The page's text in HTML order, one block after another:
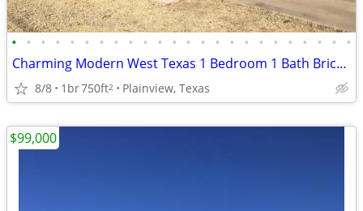
• • • • • • • • • • • • • • • • • • • • • • • •
Charming Modern West Texas 1 Bedroom 1 Bath Brick Home
8/8 1br750ft2 Plainview, Texas
$99,000